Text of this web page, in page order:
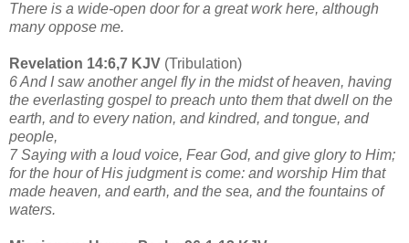
There is a wide-open door for a great work here, although
many oppose me.
Revelation 14:6,7 KJV (Tribulation)
6 And I saw another angel fly in the midst of heaven, having
the everlasting gospel to preach unto them that dwell on the
earth, and to every nation, and kindred, and tongue, and
people,
7 Saying with a loud voice, Fear God, and give glory to Him;
for the hour of His judgment is come: and worship Him that
made heaven, and earth, and the sea, and the fountains of
waters.